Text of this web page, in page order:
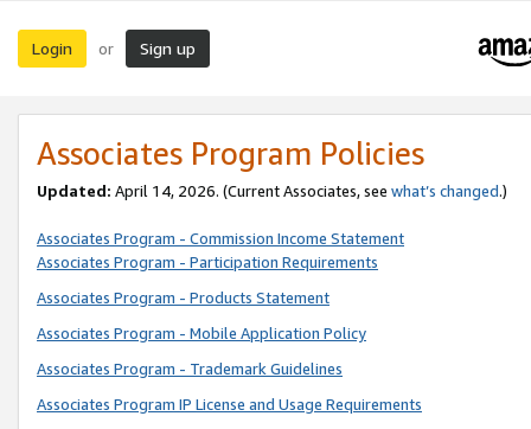
Login or Sign up
Associates Program Policies
Updated: April 14, 2026. (Current Associates, see what’s changed.)
Associates Program - Commission Income Statement
Associates Program - Participation Requirements
Associates Program - Products Statement
Associates Program - Mobile Application Policy
Associates Program - Trademark Guidelines
Associates Program IP License and Usage Requirements